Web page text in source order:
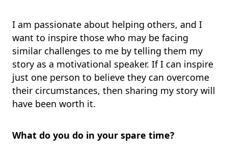
I am passionate about helping others, and I
want to inspire those who may be facing
similar challenges to me by telling them my
story as a motivational speaker. If I can inspire
just one person to believe they can overcome
their circumstances, then sharing my story will
have been worth it.
What do you do in your spare time?